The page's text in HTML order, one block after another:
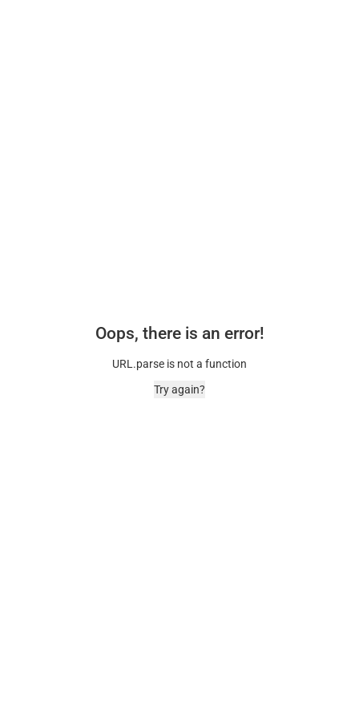
Oops, there is an error!
URL.parse is not a function
Try again?